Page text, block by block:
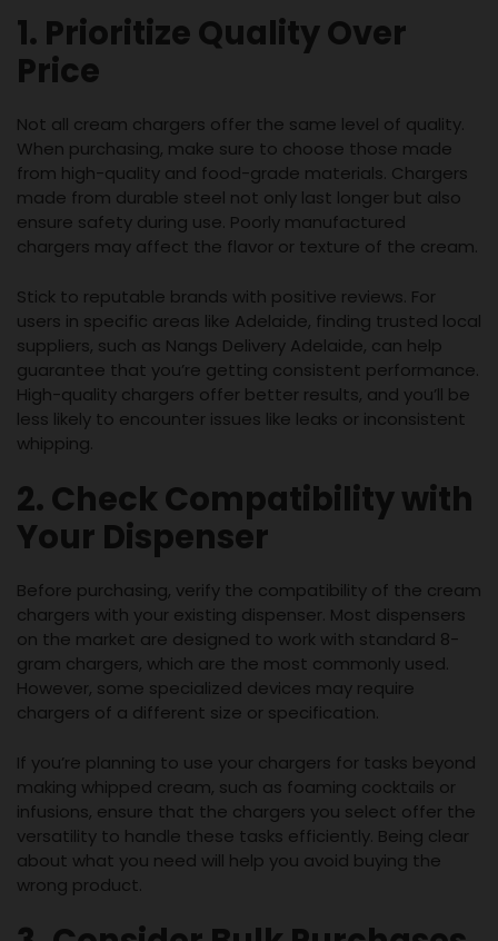
1. Prioritize Quality Over
Price
Not all cream chargers offer the same level of quality.
When purchasing, make sure to choose those made
from high-quality and food-grade materials. Chargers
made from durable steel not only last longer but also
ensure safety during use. Poorly manufactured
chargers may affect the flavor or texture of the cream.
Stick to reputable brands with positive reviews. For
users in specific areas like Adelaide, finding trusted local
suppliers, such as Nangs Delivery Adelaide, can help
guarantee that you’re getting consistent performance.
High-quality chargers offer better results, and you’ll be
less likely to encounter issues like leaks or inconsistent
whipping.
2. Check Compatibility with
Your Dispenser
Before purchasing, verify the compatibility of the cream
chargers with your existing dispenser. Most dispensers
on the market are designed to work with standard 8-
gram chargers, which are the most commonly used.
However, some specialized devices may require
chargers of a different size or specification.
If you’re planning to use your chargers for tasks beyond
making whipped cream, such as foaming cocktails or
infusions, ensure that the chargers you select offer the
versatility to handle these tasks efficiently. Being clear
about what you need will help you avoid buying the
wrong product.